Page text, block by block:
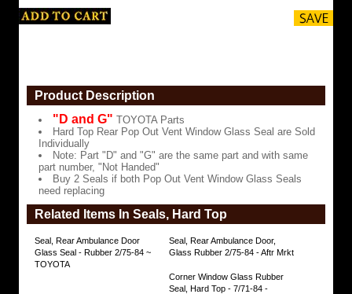
with
same
Buy
Seals
both
Pop
Out
Vent
Window
Glass
Seals
replacing
https://www.coolcruisers.com/rearvenwinpa.html
$105.72
Product Description
"D and G" TOYOTA Parts
Hard Top Rear Pop Out Vent Window Glass Seal are Sold
Individually
Note: Part "D" and "G" are the same part and with same
part number, "Not Handed"
Buy 2 Seals if both Pop Out Vent Window Glass Seals
need replacing
Related Items In Seals, Hard Top
Seal, Rear Ambulance Door
Glass Seal - Rubber 2/75-84 ~
TOYOTA
Seal, Rear Ambulance Door,
Glass Rubber 2/75-84 - Aftr Mrkt
Corner Window Glass Rubber
Seal, Hard Top - 7/71-84 -